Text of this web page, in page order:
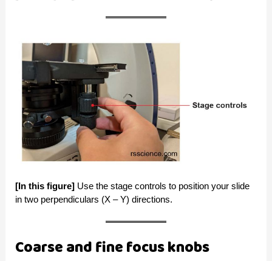
[In this figure] Use the stage controls to position your slide
in two perpendiculars (X – Y) directions.
Coarse and fine focus knobs